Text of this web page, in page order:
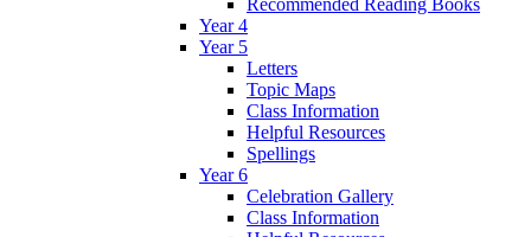
Year 4
Year 5
Letters
Topic Maps
Class Information
Helpful Resources
Spellings
Year 6
Celebration Gallery
Class Information